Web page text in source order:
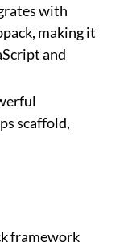
with
making it
and
scaffold,
framework